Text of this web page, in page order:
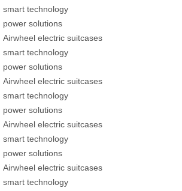
smart technology
power solutions
Airwheel electric suitcases
smart technology
power solutions
Airwheel electric suitcases
smart technology
power solutions
Airwheel electric suitcases
smart technology
power solutions
Airwheel electric suitcases
smart technology